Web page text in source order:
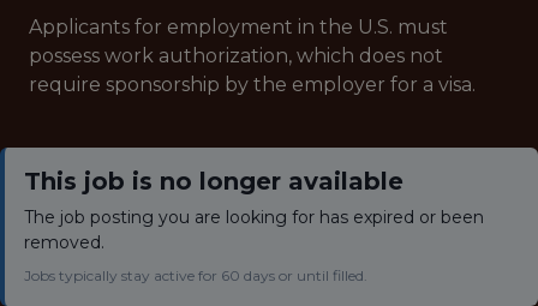
Applicants for employment in the U.S. must
possess work authorization, which does not
require sponsorship by the employer for a visa.
This job is no longer available
The job posting you are looking for has expired or been
removed.
Jobs typically stay active for 60 days or until filled.